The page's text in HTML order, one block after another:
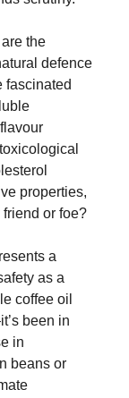
the
defence
fascinated
properties,
or foe?
a
as a
coffee oil
been in
in
beans or